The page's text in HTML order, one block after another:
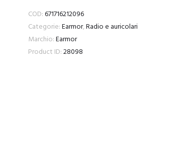
COD:671716212096
Categorie:Earmor,Radio e auricolari
Marchio:Earmor
Product ID:28098